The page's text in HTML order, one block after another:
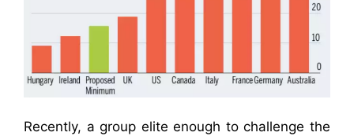
Recently, a group elite enough to challenge the